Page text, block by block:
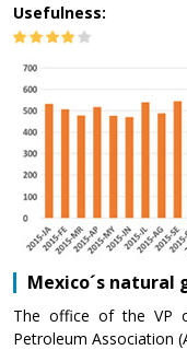
Usefulness:
Mexico´s natural
The office of the VP
Petroleum Association